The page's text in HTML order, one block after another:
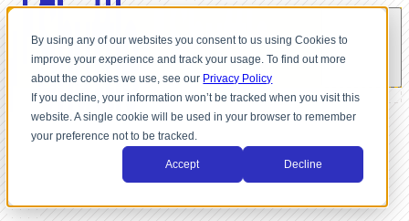
By using any of our websites you consent to us using Cookies to
improve your experience and track your usage. To find out more
about the cookies we use, see our Privacy Policy
If you decline, your information won’t be tracked when you visit this
website. A single cookie will be used in your browser to remember
your preference not to be tracked.
Accept Decline